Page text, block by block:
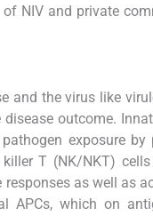
NIV and private
and the virus like
outcome.
exposure by
T (NK/NKT)
as well as
APCs, which on